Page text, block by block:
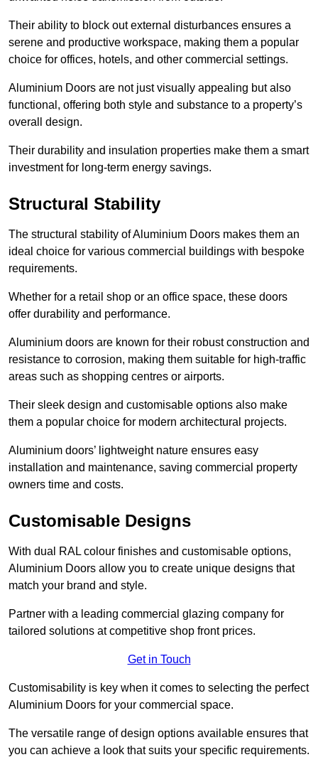
Their ability to block out external disturbances ensures a
serene and productive workspace, making them a popular
choice for offices, hotels, and other commercial settings.
Aluminium Doors are not just visually appealing but also
functional, offering both style and substance to a property’s
overall design.
Their durability and insulation properties make them a smart
investment for long-term energy savings.
Structural Stability
The structural stability of Aluminium Doors makes them an
ideal choice for various commercial buildings with bespoke
requirements.
Whether for a retail shop or an office space, these doors
offer durability and performance.
Aluminium doors are known for their robust construction and
resistance to corrosion, making them suitable for high-traffic
areas such as shopping centres or airports.
Their sleek design and customisable options also make
them a popular choice for modern architectural projects.
Aluminium doors’ lightweight nature ensures easy
installation and maintenance, saving commercial property
owners time and costs.
Customisable Designs
With dual RAL colour finishes and customisable options,
Aluminium Doors allow you to create unique designs that
match your brand and style.
Partner with a leading commercial glazing company for
tailored solutions at competitive shop front prices.
Get in Touch
Customisability is key when it comes to selecting the perfect
Aluminium Doors for your commercial space.
The versatile range of design options available ensures that
you can achieve a look that suits your specific requirements.